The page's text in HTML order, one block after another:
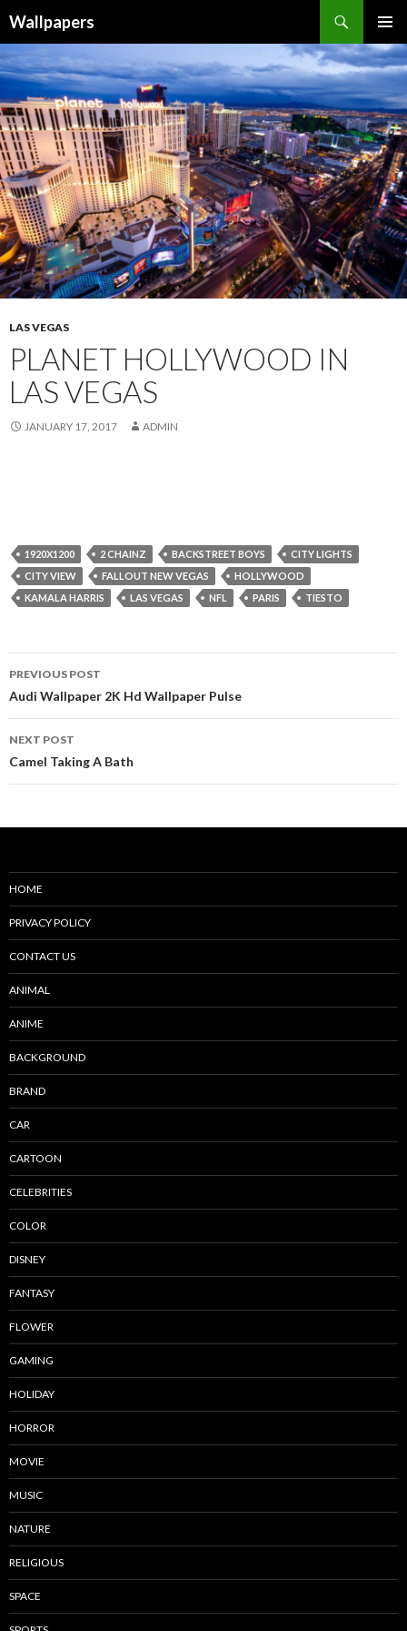
Wallpapers
MENU
TO
CONTENT
LAS VEGAS
PLANET HOLLYWOOD IN
LAS VEGAS
JANUARY 17, 2017 ADMIN
1920X1200 2 CHAINZ BACKSTREET BOYS
CITY LIGHTS
CITY VIEW
FALLOUT NEW VEGAS
HOLLYWOOD
KAMALA HARRIS
LAS VEGAS NFL PARIS TIESTO
Post
navigation
PREVIOUS POST
Audi Wallpaper 2K Hd Wallpaper Pulse
NEXT POST
Camel Taking A Bath
HOME
PRIVACY POLICY
CONTACT US
ANIMAL
ANIME
BACKGROUND
BRAND
CAR
CARTOON
CELEBRITIES
COLOR
DISNEY
FANTASY
FLOWER
GAMING
HOLIDAY
HORROR
MOVIE
MUSIC
NATURE
RELIGIOUS
SPACE